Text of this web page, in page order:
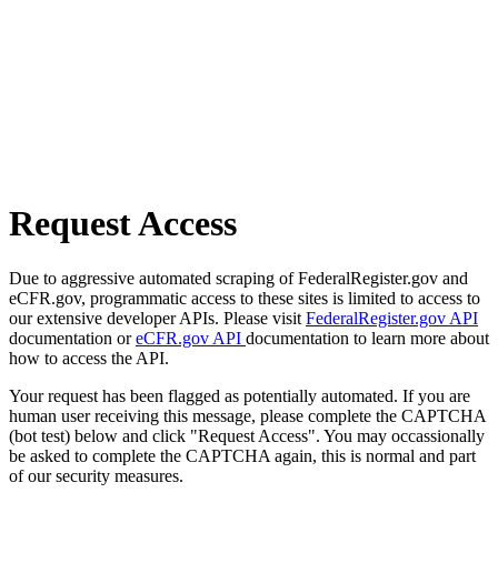
Request Access
Due to aggressive automated scraping of FederalRegister.gov and
eCFR.gov, programmatic access to these sites is limited to access to
our extensive developer APIs. Please visit FederalRegister.gov API
documentation oreCFR.gov API documentation to learn more about
how to access the API.
Your request has been flagged as potentially automated. If you are
human user receiving this message, please complete the CAPTCHA
(bot test) below and click "Request Access". You may occassionally
be asked to complete the CAPTCHA again, this is normal and part
of our security measures.